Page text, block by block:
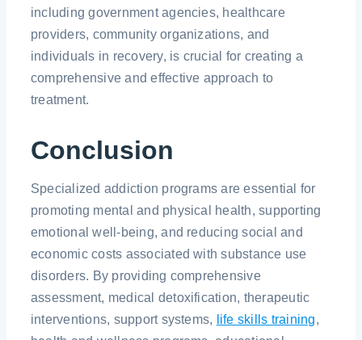
including government agencies, healthcare
providers, community organizations, and
individuals in recovery, is crucial for creating a
comprehensive and effective approach to
treatment.
Conclusion
Specialized addiction programs are essential for
promoting mental and physical health, supporting
emotional well-being, and reducing social and
economic costs associated with substance use
disorders. By providing comprehensive
assessment, medical detoxification, therapeutic
interventions, support systems,
life skills training,